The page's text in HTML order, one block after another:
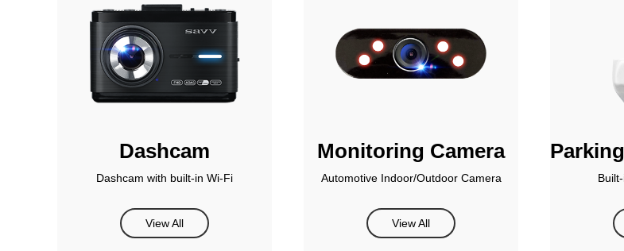
Dashcam
Dashcam with built-in Wi-Fi
View All
Monitoring Camera
Automotive Indoor/Outdoor Camera
View All